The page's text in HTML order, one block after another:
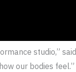
studio,” said
our bodies feel.”